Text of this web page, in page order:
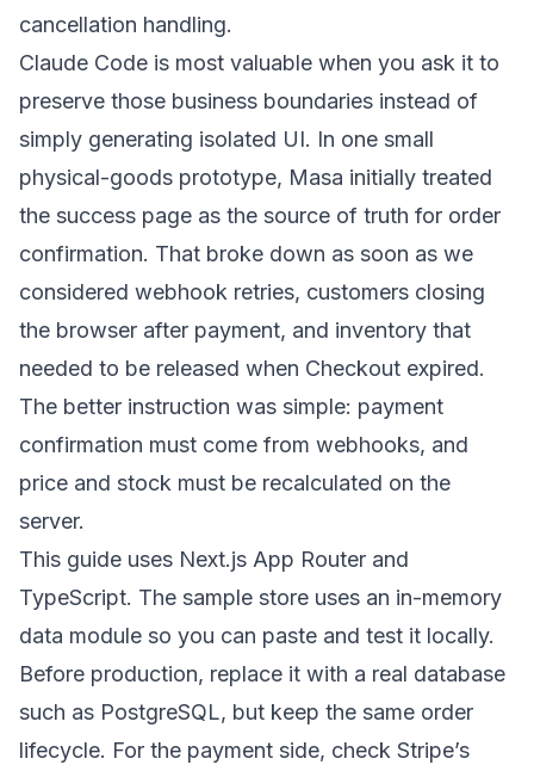
cancellation handling.
Claude Code is most valuable when you ask it to
preserve those business boundaries instead of
simply generating isolated UI. In one small
physical-goods prototype, Masa initially treated
the success page as the source of truth for order
confirmation. That broke down as soon as we
considered webhook retries, customers closing
the browser after payment, and inventory that
needed to be released when Checkout expired.
The better instruction was simple: payment
confirmation must come from webhooks, and
price and stock must be recalculated on the
server.
This guide uses Next.js App Router and
TypeScript. The sample store uses an in-memory
data module so you can paste and test it locally.
Before production, replace it with a real database
such as PostgreSQL, but keep the same order
lifecycle. For the payment side, check Stripe’s